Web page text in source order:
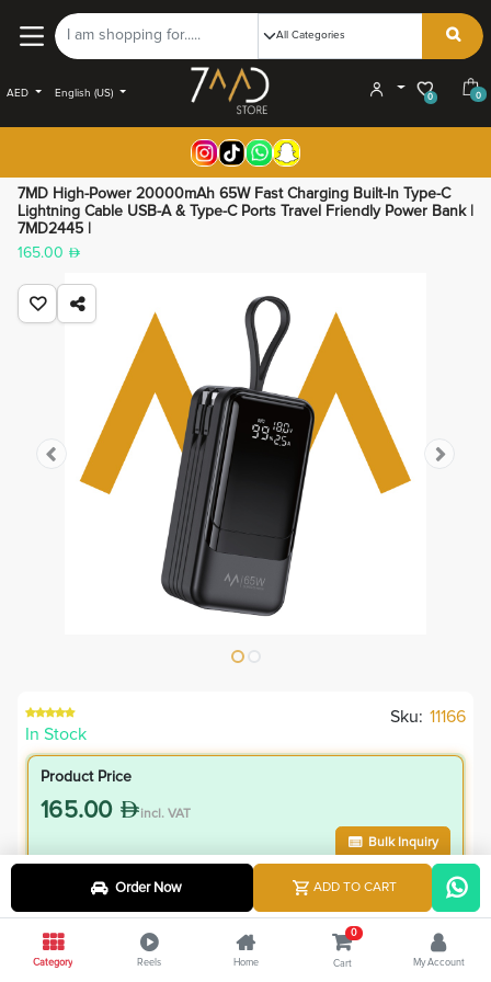
AED English (US) 0 0
7MD High-Power 20000mAh 65W Fast Charging Built-In Type-C
Lightning Cable USB-A & Type-C Ports Travel Friendly Power Bank |
7MD2445 |
165.00
In Stock
Sku: 11166
Product Price
165.00 incl. VAT
Bulk Inquiry
148.50 incl. VAT
165.00 Save16.50
Order Now ADD TO CART
Category Reels Home
0
Cart My Account